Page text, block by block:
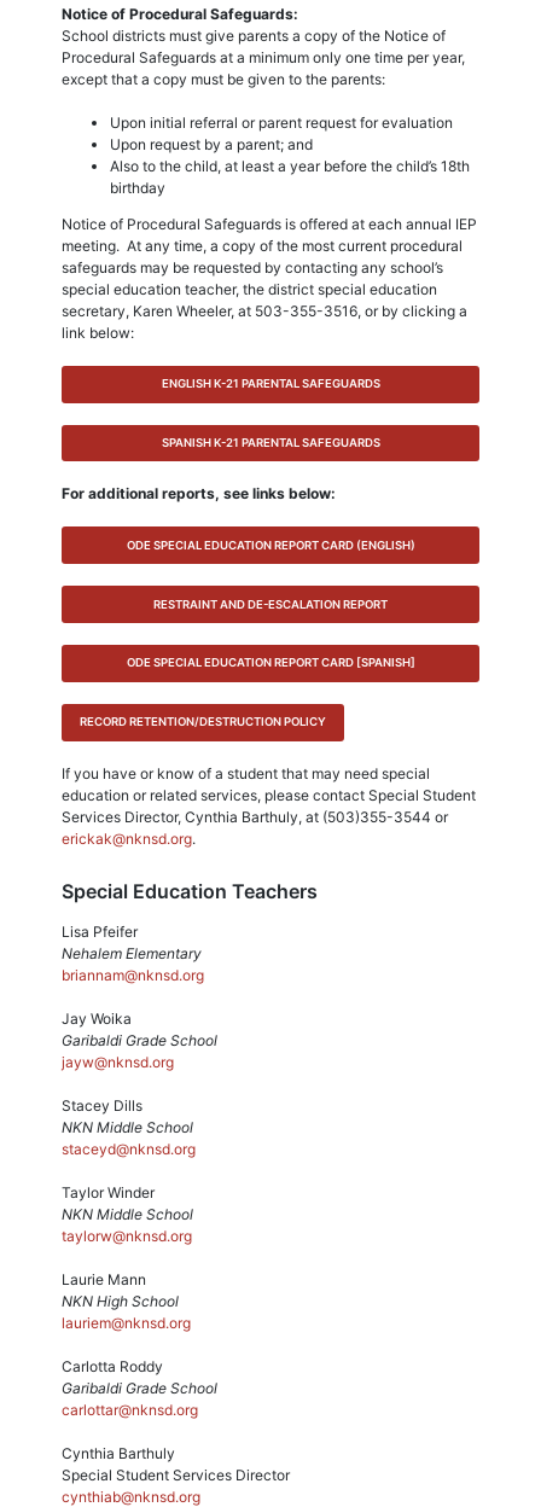
Notice of Procedural Safeguards:
School districts must give parents a copy of the Notice of
Procedural Safeguards at a minimum only one time per year,
except that a copy must be given to the parents:
Upon initial referral or parent request for evaluation
Upon request by a parent; and
Also to the child, at least a year before the child’s 18th
birthday
Notice of Procedural Safeguards is offered at each annual IEP
meeting. At any time, a copy of the most current procedural
safeguards may be requested by contacting any school’s
special education teacher, the district special education
secretary, Karen Wheeler, at 503-355-3516, or by clicking a
link below:
ENGLISH K-21 PARENTAL SAFEGUARDS
SPANISH K-21 PARENTAL SAFEGUARDS
For additional reports, see links below:
ODE SPECIAL EDUCATION REPORT CARD (ENGLISH)
RESTRAINT AND DE-ESCALATION REPORT
ODE SPECIAL EDUCATION REPORT CARD [SPANISH]
RECORD RETENTION/DESTRUCTION POLICY
If you have or know of a student that may need special
education or related services, please contact Special Student
Services Director, Cynthia Barthuly, at (503)355-3544 or
erickak@nknsd.org.
Special Education Teachers
Lisa Pfeifer
Nehalem Elementary
briannam@nknsd.org
Jay Woika
Garibaldi Grade School
jayw@nknsd.org
Stacey Dills
NKN Middle School
staceyd@nknsd.org
Taylor Winder
NKN Middle School
taylorw@nknsd.org
Laurie Mann
NKN High School
lauriem@nknsd.org
Carlotta Roddy
Garibaldi Grade School
carlottar@nknsd.org
Cynthia Barthuly
Special Student Services Director
cynthiab@nknsd.org